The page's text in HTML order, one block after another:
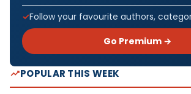
Follow your favourite authors,
Go Premium →
POPULAR THIS WEEK